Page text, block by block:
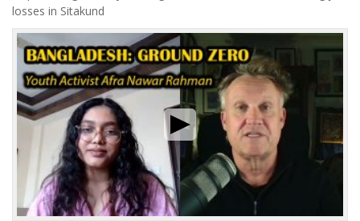
losses in Sitakund